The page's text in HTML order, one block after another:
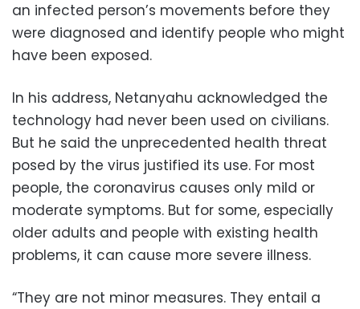
an infected person’s movements before they
were diagnosed and identify people who might
have been exposed.
In his address, Netanyahu acknowledged the
technology had never been used on civilians.
But he said the unprecedented health threat
posed by the virus justified its use. For most
people, the coronavirus causes only mild or
moderate symptoms. But for some, especially
older adults and people with existing health
problems, it can cause more severe illness.
“They are not minor measures. They entail a